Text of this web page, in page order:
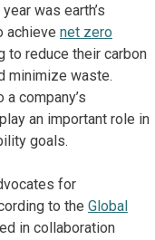
was earth’s
achieve net zero
to reduce their carbon
minimize waste.
company’s
an important role in
goals.
for
to the Global
in collaboration